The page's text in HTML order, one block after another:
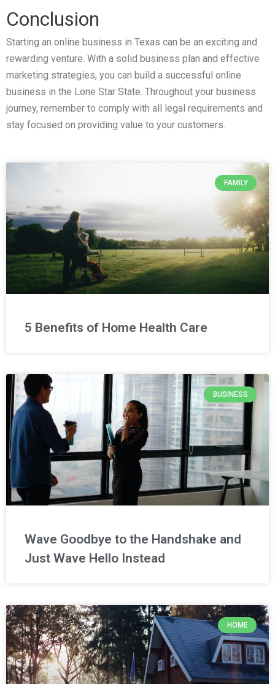
Conclusion
Starting an online business in Texas can be an exciting and
rewarding venture. With a solid business plan and effective
marketing strategies, you can build a successful online
business in the Lone Star State. Throughout your business
journey, remember to comply with all legal requirements and
stay focused on providing value to your customers.
FAMILY
5 Benefits of Home Health Care
BUSINESS
Wave Goodbye to the Handshake and
Just Wave Hello Instead
HOME